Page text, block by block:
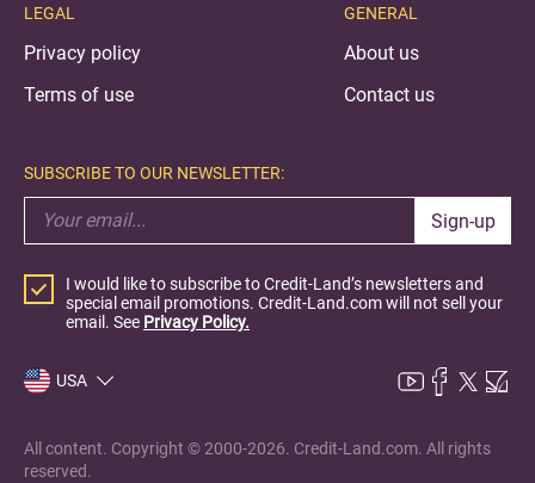
LEGAL
Privacy policy
Terms of use
GENERAL
About us
Contact us
SUBSCRIBE TO OUR NEWSLETTER:
Sign-up
I would like to subscribe to Credit-Land’s newsletters and
special email promotions. Credit-Land.com will not sell your
email. See Privacy Policy.
USA
All content. Copyright © 2000-2026. Credit-Land.com. All rights
reserved.